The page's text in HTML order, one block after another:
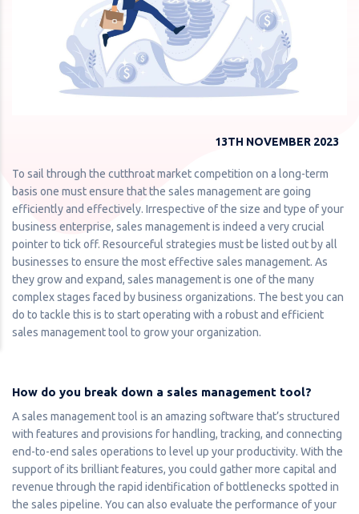
13TH NOVEMBER 2023
To sail through the cutthroat market competition on a long-term
basis one must ensure that the sales management are going
efficiently and effectively. Irrespective of the size and type of your
business enterprise, sales management is indeed a very crucial
pointer to tick off. Resourceful strategies must be listed out by all
businesses to ensure the most effective sales management. As
they grow and expand, sales management is one of the many
complex stages faced by business organizations. The best you can
do to tackle this is to start operating with a robust and efficient
sales management tool to grow your organization.
How do you break down a sales management tool?
A sales management tool is an amazing software that’s structured
with features and provisions for handling, tracking, and connecting
end-to-end sales operations to level up your productivity. With the
support of its brilliant features, you could gather more capital and
revenue through the rapid identification of bottlenecks spotted in
the sales pipeline. You can also evaluate the performance of your